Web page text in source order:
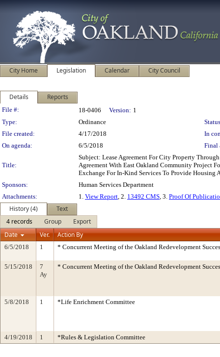
City Home Legislation Calendar City Council
Details Reports
Legislation Details
File #: 18-0406 Version: 1
Type:
Ordinance
File created:
4/17/2018
In
On agenda:
6/5/2018 Final
Title:
Subject: Lease Agreement For City Property
Agreement With East Oakland Community Project
Exchange For In-Kind Services To Provide Housing
Sponsors:
Human Services Department
Attachments:
1. View Report, 2. 13492 CMS, 3. Proof Of
History (4)
Text
4 records
Group
Export
Date
Ver. Action By
6/5/2018 1 * Concurrent Meeting of the Oakland Redevelopment
5/15/2018
7
Ay
* Concurrent Meeting of the Oakland Redevelopment
5/8/2018 1 *Life Enrichment Committee
4/19/2018 1 *Rules & Legislation Committee